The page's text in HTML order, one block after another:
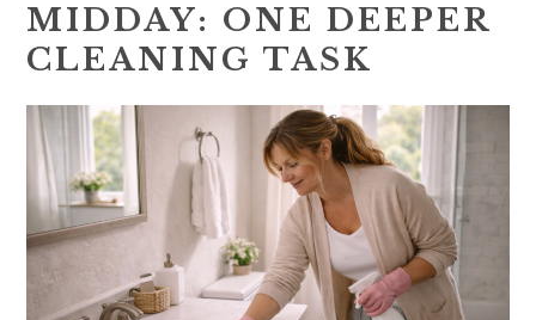
MIDDAY: ONE DEEPER
CLEANING TASK